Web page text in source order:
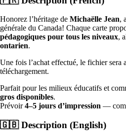
Honorez l’héritage de Michaëlle Jean,
générale du Canada! Chaque carte
pédagogiques pour tous les niveaux,
ontarien.
Une fois l’achat effectué, le fichier sera
téléchargement.
Parfait pour les milieux éducatifs et
gros disponibles.
Prévoir4–5 jours d’impression —
🇬🇧Description (English)